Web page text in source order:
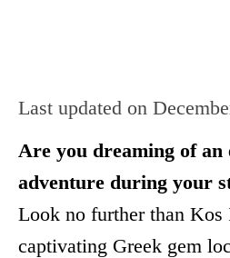
Last updated on
Are you dreaming of an
adventure during your
Look no further than Kos
captivating Greek gem